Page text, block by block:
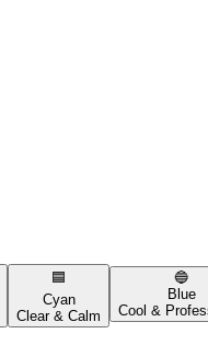
🟦
Cyan
Clear & Calm
🔵
Blue
Cool &